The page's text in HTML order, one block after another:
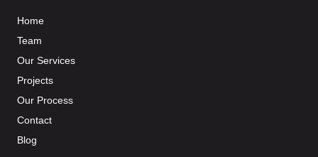
Home
Team
Our Services
Projects
Our Process
Contact
Blog